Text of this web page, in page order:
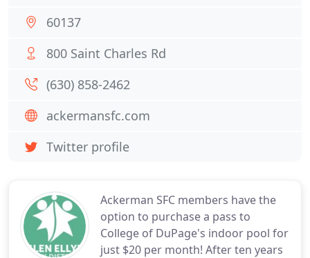
Ackerman SFC members have the
option to purchase a pass to
College of DuPage's indoor pool for
just $20 per month! After ten years
60137
800 Saint Charles Rd
(630) 858-2462
ackermansfc.com
Twitter profile